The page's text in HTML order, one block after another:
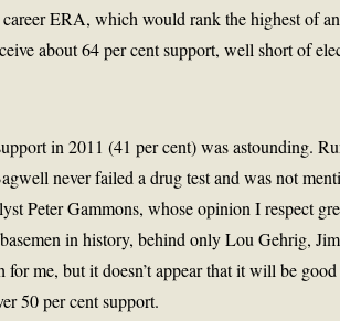
career ERA, which would rank the highest of
about 64 per cent support, well short of
in 2011 (41 per cent) was astounding.
never failed a drug test and was not
Peter Gammons, whose opinion I respect
in history, behind only Lou Gehrig,
for me, but it doesn’t appear that it will be
50 per cent support.